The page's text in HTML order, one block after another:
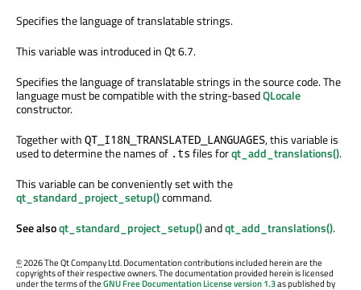
Specifies the language of translatable strings.
This variable was introduced in Qt 6.7.
Specifies the language of translatable strings in the source code. The
language must be compatible with the string-basedQLocale
constructor.
Together with QT_I18N_TRANSLATED_LANGUAGES, this variable is
used to determine the names of .ts files forqt_add_translations().
This variable can be conveniently set with the
qt_standard_project_setup()command.
See alsoqt_standard_project_setup()andqt_add_translations().
©2026 The Qt Company Ltd. Documentation contributions included herein are the
copyrights of their respective owners. The documentation provided herein is licensed
under the terms of theGNU Free Documentation License version 1.3as published by